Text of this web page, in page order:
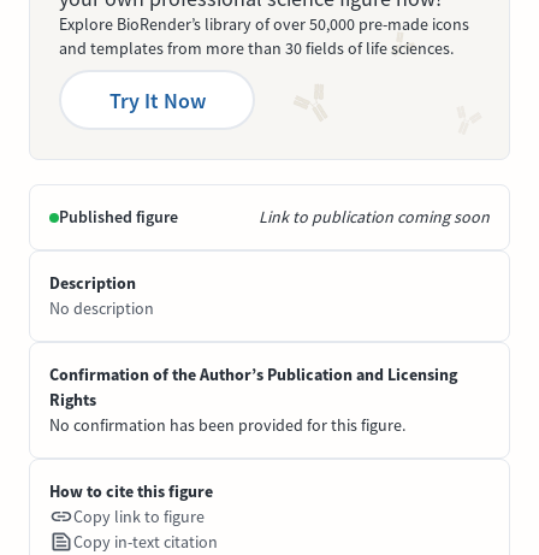
Explore BioRender’s library of over 50,000 pre-made icons
and templates from more than 30 fields of life sciences.
Try It Now
Published figure Link to publication coming soon
Description
No description
Confirmation of the Author’s Publication and Licensing
Rights
No confirmation has been provided for this figure.
How to cite this figure
Copy link to figure
Copy in-text citation